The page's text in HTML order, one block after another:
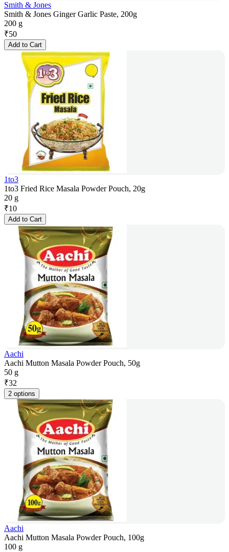
Smith & Jones
Smith & Jones Ginger Garlic Paste, 200g
200 g
₹50
Add to Cart
1to3
1to3 Fried Rice Masala Powder Pouch, 20g
20 g
₹10
Add to Cart
Aachi
Aachi Mutton Masala Powder Pouch, 50g
50 g
₹32
2 options
Aachi
Aachi Mutton Masala Powder Pouch, 100g
100 g